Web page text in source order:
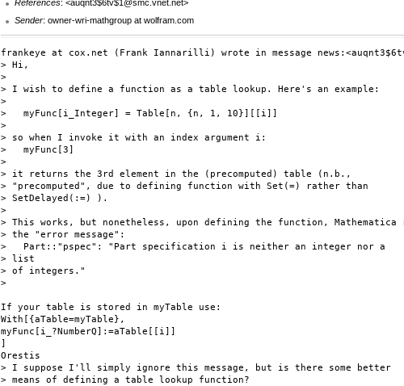
References: <auqnt3$6tv$1@smc.vnet.net>
Sender: owner-wri-mathgroup at wolfram.com
frankeye at cox.net (Frank Iannarilli) wrote in message
> Hi,
>
> I wish to define a function as a table lookup. Here's an example:
>
>   myFunc[i_Integer] = Table[n, {n, 1, 10}][[i]]
>
> so when I invoke it with an index argument i:
>   myFunc[3]
>
> it returns the 3rd element in the (precomputed) table (n.b.,
> "precomputed", due to defining function with Set(=) rather than
> SetDelayed(:=) ).
>
> This works, but nonetheless, upon defining the function, Mathematica
> the "error message":
>   Part::"pspec": "Part specification i is neither an integer nor a
> list
> of integers."
>
If your table is stored in myTable use:
With[{aTable=myTable},
myFunc[i_?NumberQ]:=aTable[[i]]
]
Orestis
> I suppose I'll simply ignore this message, but is there some better
> means of defining a table lookup function?